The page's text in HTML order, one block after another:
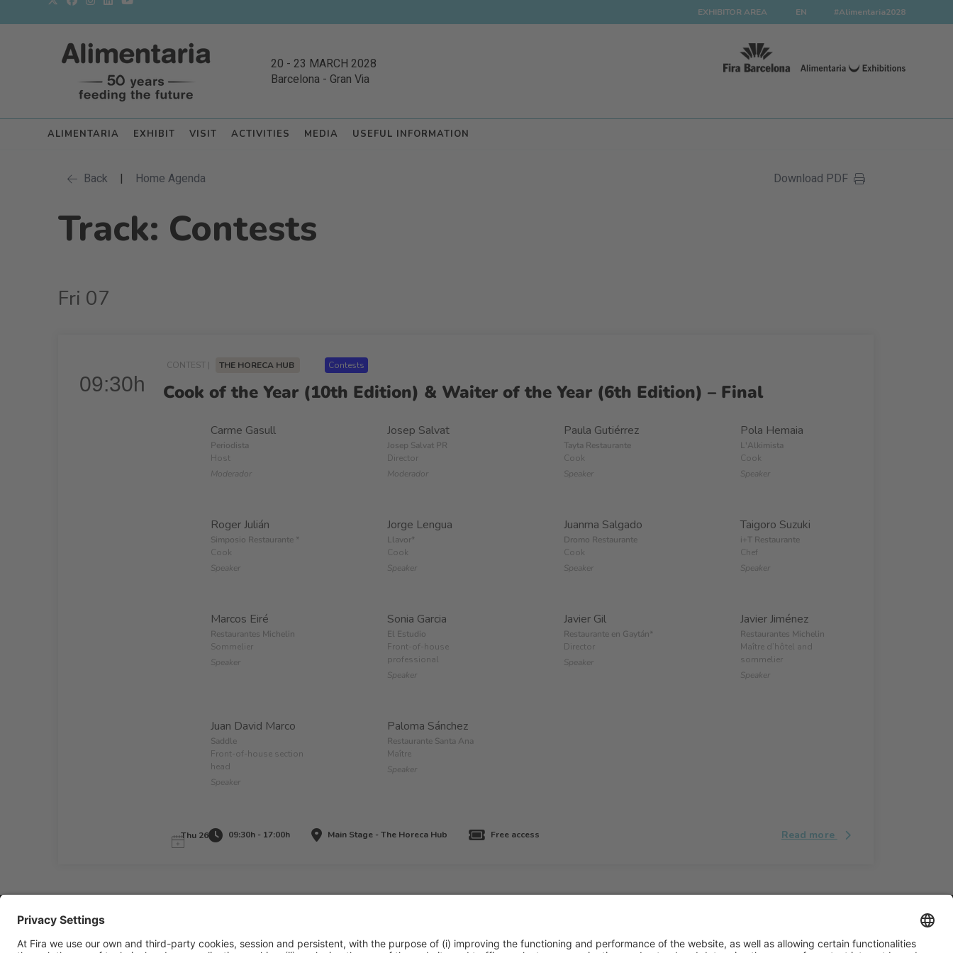
EXHIBITOR AREA EN #Alimentaria2028
20 - 23 MARCH 2028
Barcelona - Gran Via
ALIMENTARIA EXHIBIT VISIT ACTIVITIES MEDIA USEFUL INFORMATION
Back | Home Agenda Download PDF
Track: Contests
Fri 07
09:30h
CONTEST | THE HORECA HUB Contests
Cook of the Year (10th Edition) & Waiter of the Year (6th Edition) – Final
Carme Gasull
Periodista
Host
Moderador
Josep Salvat
Josep Salvat PR
Director
Moderador
Paula Gutiérrez
Tayta Restaurante
Cook
Speaker
Pola Hemaia
L'Alkimista
Cook
Speaker
Roger Julián
Simposio Restaurante *
Cook
Speaker
Jorge Lengua
Llavor*
Cook
Speaker
Juanma Salgado
Dromo Restaurante
Cook
Speaker
Taigoro Suzuki
i+T Restaurante
Chef
Speaker
Marcos Eiré
Restaurantes Michelin
Sommelier
Speaker
Sonia Garcia
El Estudio
Front-of-house
professional
Speaker
Javier Gil
Restaurante en Gaytán*
Director
Speaker
Javier Jiménez
Restaurantes Michelin
Maître d’hôtel and
sommelier
Speaker
Juan David Marco
Saddle
Front-of-house section
head
Speaker
Paloma Sánchez
Restaurante Santa Ana
Maître
Speaker
Thu 26 09:30h - 17:00h Main Stage - The Horeca Hub Free access Read more